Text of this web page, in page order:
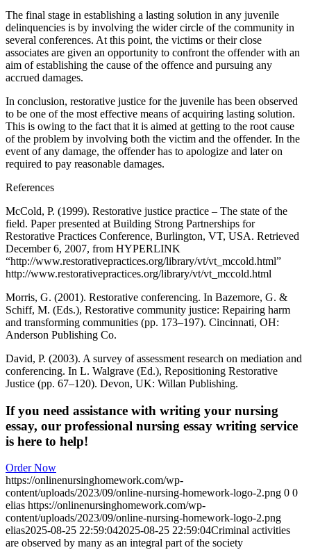
The final stage in establishing a lasting solution in any juvenile
delinquencies is by involving the wider circle of the community in
several conferences. At this point, the victims or their close
associates are given an opportunity to confront the offender with an
aim of establishing the cause of the offence and pursuing any
accrued damages.
In conclusion, restorative justice for the juvenile has been observed
to be one of the most effective means of acquiring lasting solution.
This is owing to the fact that it is aimed at getting to the root cause
of the problem by involving both the victim and the offender. In the
event of any damage, the offender has to apologize and later on
required to pay reasonable damages.
References
McCold, P. (1999). Restorative justice practice – The state of the
field. Paper presented at Building Strong Partnerships for
Restorative Practices Conference, Burlington, VT, USA. Retrieved
December 6, 2007, from HYPERLINK
“http://www.restorativepractices.org/library/vt/vt_mccold.html”
http://www.restorativepractices.org/library/vt/vt_mccold.html
Morris, G. (2001). Restorative conferencing. In Bazemore, G. &
Schiff, M. (Eds.), Restorative community justice: Repairing harm
and transforming communities (pp. 173–197). Cincinnati, OH:
Anderson Publishing Co.
David, P. (2003). A survey of assessment research on mediation and
conferencing. In L. Walgrave (Ed.), Repositioning Restorative
Justice (pp. 67–120). Devon, UK: Willan Publishing.
If you need assistance with writing your nursing
essay, our professional nursing essay writing service
is here to help!
Order Now
https://onlinenursinghomework.com/wp-
content/uploads/2023/09/online-nursing-homework-logo-2.png 0 0
elias https://onlinenursinghomework.com/wp-
content/uploads/2023/09/online-nursing-homework-logo-2.png
elias2025-08-25 22:59:042025-08-25 22:59:04Criminal activities
are observed by many as an integral part of the society